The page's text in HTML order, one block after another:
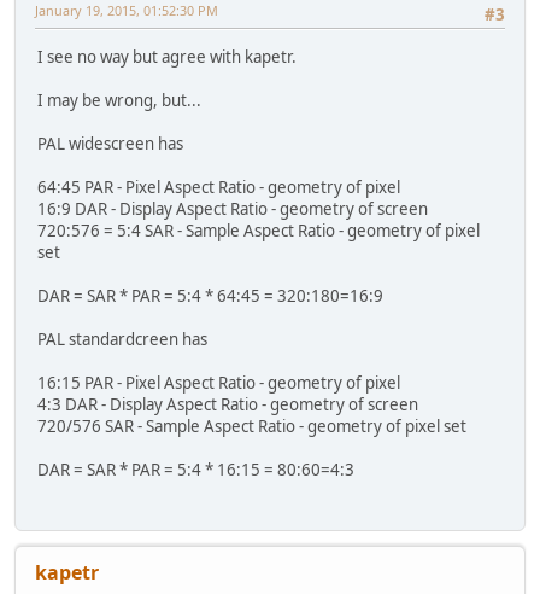
#3
January 19, 2015, 01:52:30 PM
I see no way but agree with kapetr.
I may be wrong, but...
PAL widescreen has
64:45 PAR - Pixel Aspect Ratio - geometry of pixel
16:9 DAR - Display Aspect Ratio - geometry of screen
720:576 = 5:4 SAR - Sample Aspect Ratio - geometry of pixel
set
DAR = SAR * PAR = 5:4 * 64:45 = 320:180=16:9
PAL standardcreen has
16:15 PAR - Pixel Aspect Ratio - geometry of pixel
4:3 DAR - Display Aspect Ratio - geometry of screen
720/576 SAR - Sample Aspect Ratio - geometry of pixel set
DAR = SAR * PAR = 5:4 * 16:15 = 80:60=4:3
kapetr